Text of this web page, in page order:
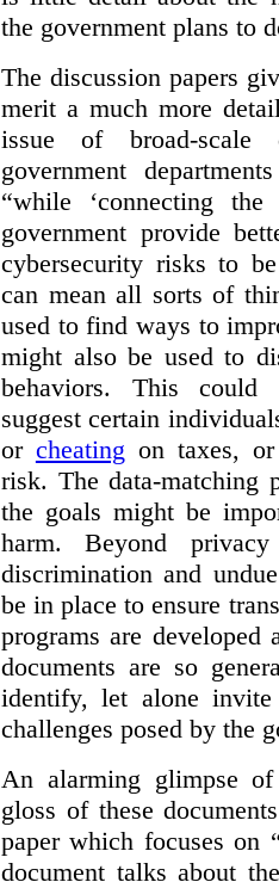
the government plans to
The discussion papers
merit a much more
issue of broad-scale
government
“while ‘connecting
government provide
cybersecurity risks to
can mean all sorts of
used to find ways to
might also be used to
behaviors. This could
suggest certain
or cheating on taxes,
risk. The data-matching
the goals might be
harm. Beyond
discrimination and
be in place to ensure
programs are developed
documents are so
identify, let alone
challenges posed by the
An alarming glimpse
gloss of these
paper which focuses on
document talks about